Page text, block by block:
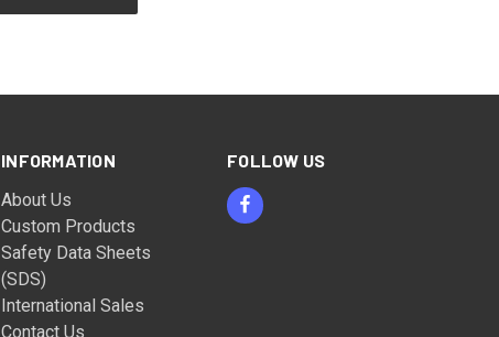
INFORMATION
About Us
Custom Products
Safety Data Sheets
(SDS)
International Sales
Contact Us
FOLLOW US